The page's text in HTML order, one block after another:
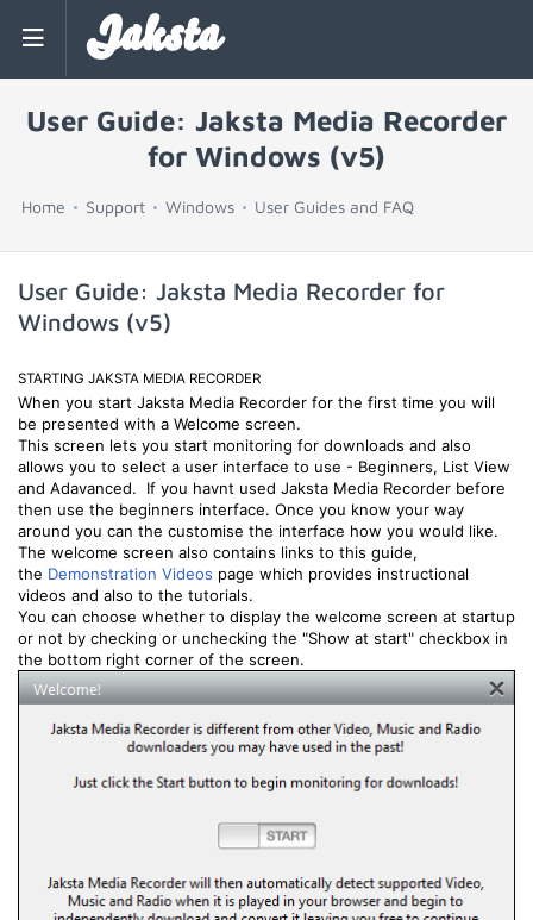
Jaksta
User Guide: Jaksta Media Recorder
for Windows (v5)
Home Support Windows User Guides and FAQ
User Guide: Jaksta Media Recorder for
Windows (v5)
STARTING JAKSTA MEDIA RECORDER
When you start Jaksta Media Recorder for the first time you will
be presented with a Welcome screen.
This screen lets you start monitoring for downloads and also
allows you to select a user interface to use - Beginners, List View
and Adavanced. If you havnt used Jaksta Media Recorder before
then use the beginners interface. Once you know your way
around you can the customise the interface how you would like.
The welcome screen also contains links to this guide,
the Demonstration Videos page which provides instructional
videos and also to the tutorials.
You can choose whether to display the welcome screen at startup
or not by checking or unchecking the "Show at start" checkbox in
the bottom right corner of the screen.